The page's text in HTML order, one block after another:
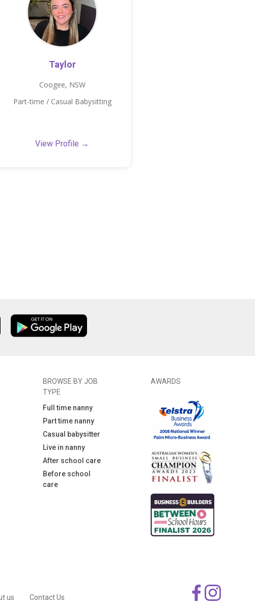
Taylor
Coogee, NSW
Part-time / Casual Babysitting
View Profile →
BROWSE BY JOB
TYPE
Full time nanny
Part time nanny
Casual babysitter
Live in nanny
After school care
Before school
care
AWARDS
us Contact Us